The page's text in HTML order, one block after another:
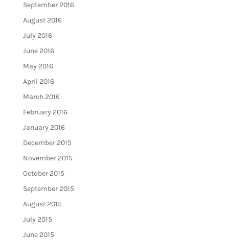
September 2016
August 2016
July 2016
June 2016
May 2016
April 2016
March 2016
February 2016
January 2016
December 2015
November 2015
October 2015
September 2015
August 2015
July 2015
June 2015